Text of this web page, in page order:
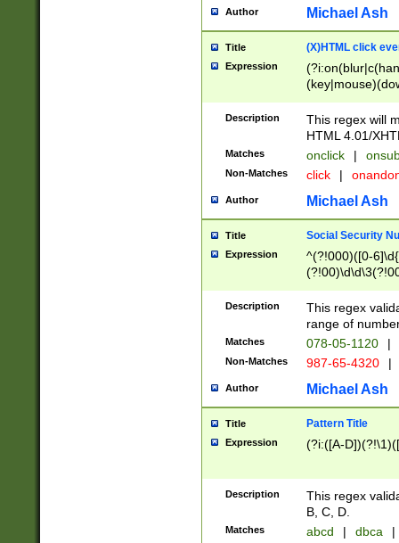
Author Michael Ash
Title (X)HTML click
Expression
Description
This regex will
HTML 4.01/
Matches onclick |
Non-Matches click |
Author Michael Ash
Title Social Security
Expression
^(?!000)([0-
Description
This regex
range of
Matches 078-05-1120 |
Non-Matches 987-65-4320 |
Author Michael Ash
Title Pattern Title
Expression (?i:([A-
Description
This regex
B, C, D.
Matches abcd | dbca |